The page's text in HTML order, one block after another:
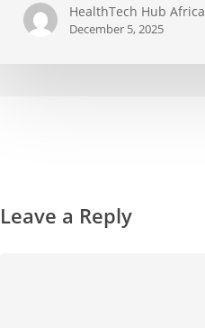
HealthTech Hub Africa
December 5, 2025
Leave a Reply